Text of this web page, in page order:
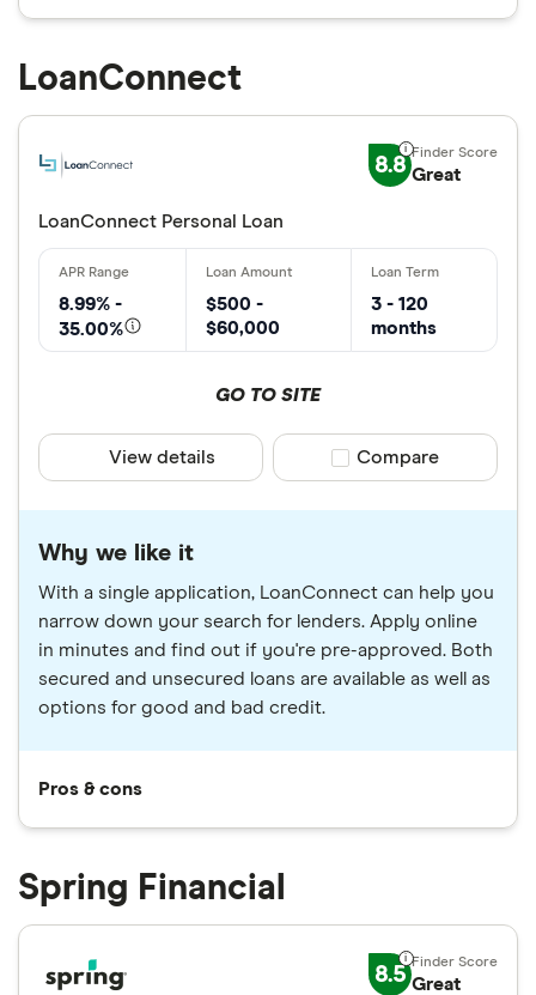
LoanConnect
8.8 Great
LoanConnect Personal Loan
8.99% -
35.00%
$500 -
$60,000
3 - 120
months
GO TO SITE
View details Compare product
Compare
Why we like it
With a single application, LoanConnect can help you
narrow down your search for lenders. Apply online
in minutes and find out if you're pre-approved. Both
secured and unsecured loans are available as well as
options for good and bad credit.
Pros & cons
Spring Financial
8.5 Great